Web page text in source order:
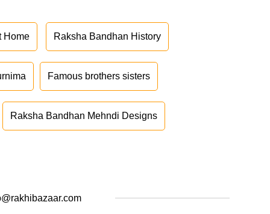
Home Raksha Bandhan History
Famous brothers sisters
Raksha Bandhan Mehndi Designs